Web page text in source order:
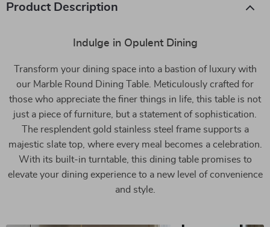
Product Description
Indulge in Opulent Dining
Transform your dining space into a bastion of luxury with
our Marble Round Dining Table. Meticulously crafted for
those who appreciate the finer things in life, this table is not
just a piece of furniture, but a statement of sophistication.
The resplendent gold stainless steel frame supports a
majestic slate top, where every meal becomes a celebration.
With its built-in turntable, this dining table promises to
elevate your dining experience to a new level of convenience
and style.